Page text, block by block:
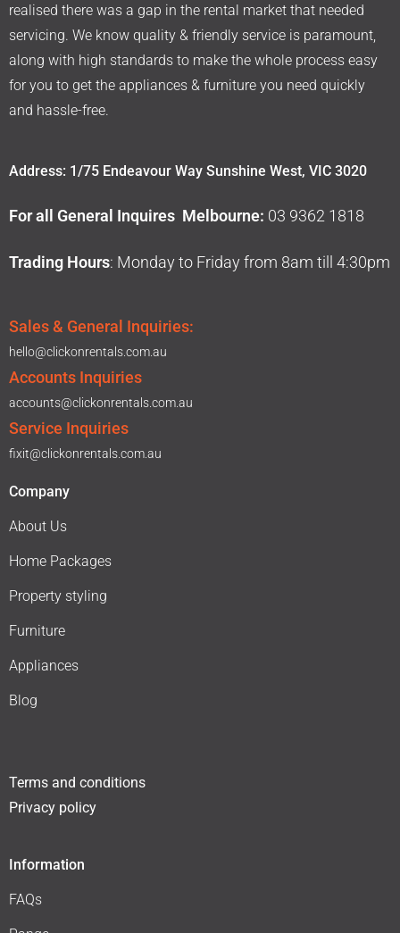
realised there was a gap in the rental market that needed
servicing. We know quality & friendly service is paramount,
along with high standards to make the whole process easy
for you to get the appliances & furniture you need quickly
and hassle-free.
Address: 1/75 Endeavour Way Sunshine West, VIC 3020
For all General Inquires Melbourne: 03 9362 1818
Trading Hours: Monday to Friday from 8am till 4:30pm
Sales & General Inquiries:
hello@clickonrentals.com.au
Accounts Inquiries
accounts@clickonrentals.com.au
Service Inquiries
fixit@clickonrentals.com.au
Company
About Us
Home Packages
Property styling
Furniture
Appliances
Blog
Terms and conditions
Privacy policy
Information
FAQs